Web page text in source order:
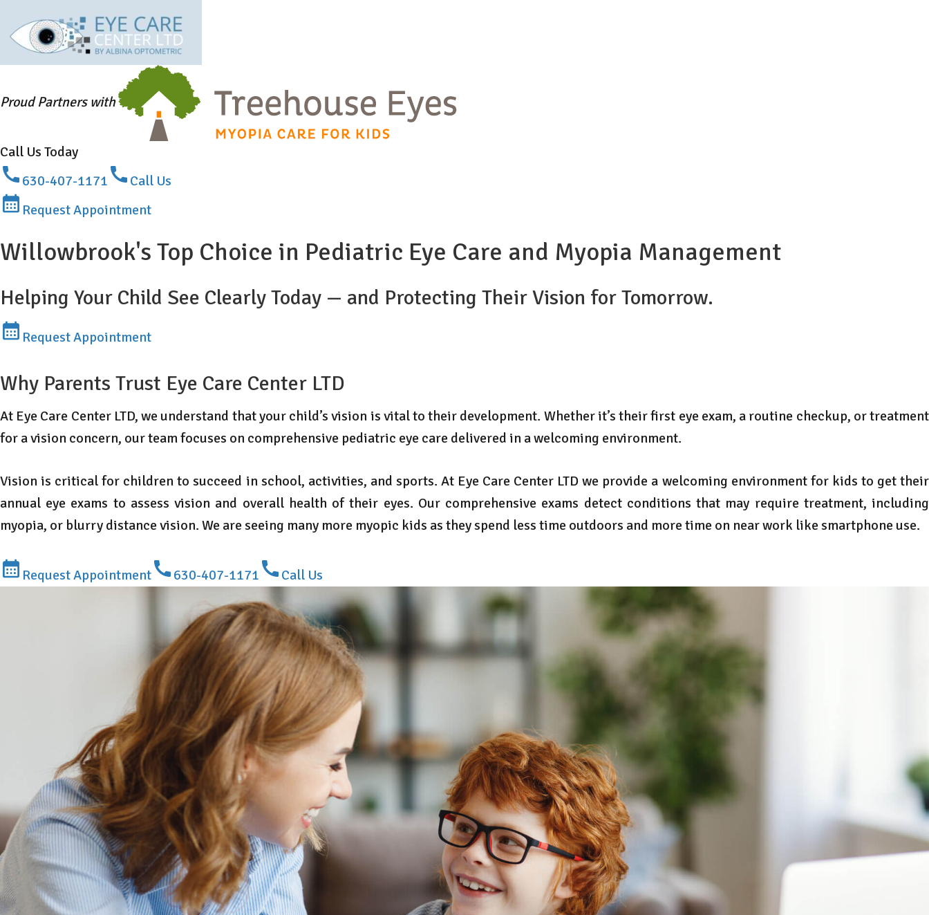
Proud Partners with
Call Us Today
630-407-1171
Call Us
Request Appointment
Willowbrook's Top Choice in Pediatric Eye Care and Myopia Management
Helping Your Child See Clearly Today — and Protecting Their Vision for Tomorrow.
Request Appointment
Why Parents Trust Eye Care Center LTD
At Eye Care Center LTD, we understand that your child’s vision is vital to their development. Whether it’s their first eye exam, a routine checkup, or treatment
for a vision concern, our team focuses on comprehensive pediatric eye care delivered in a welcoming environment.
Vision is critical for children to succeed in school, activities, and sports. At Eye Care Center LTD we provide a welcoming environment for kids to get their
annual eye exams to assess vision and overall health of their eyes. Our comprehensive exams detect conditions that may require treatment, including
myopia, or blurry distance vision. We are seeing many more myopic kids as they spend less time outdoors and more time on near work like smartphone use.
Request Appointment 630-407-1171 Call Us